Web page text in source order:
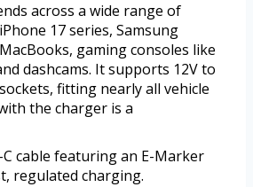
across a wide range of
17 series, Samsung
gaming consoles like
dashcams. It supports 12V to
fitting nearly all vehicle
the charger is a
cable featuring an E-Marker
regulated charging.